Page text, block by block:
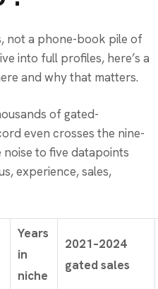
not a phone-book pile of
into full profiles, here’s a
and why that matters.
of gated-
even crosses the nine-
to five datapoints
experience, sales,
Years
in
niche
2021–2024
gated sales